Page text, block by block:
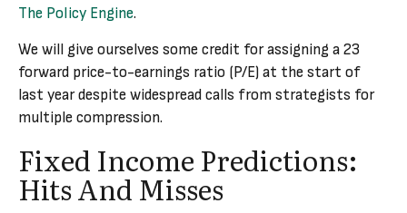
The Policy Engine.
We will give ourselves some credit for assigning a 23
forward price-to-earnings ratio (P/E) at the start of
last year despite widespread calls from strategists for
multiple compression.
Fixed Income Predictions:
Hits And Misses